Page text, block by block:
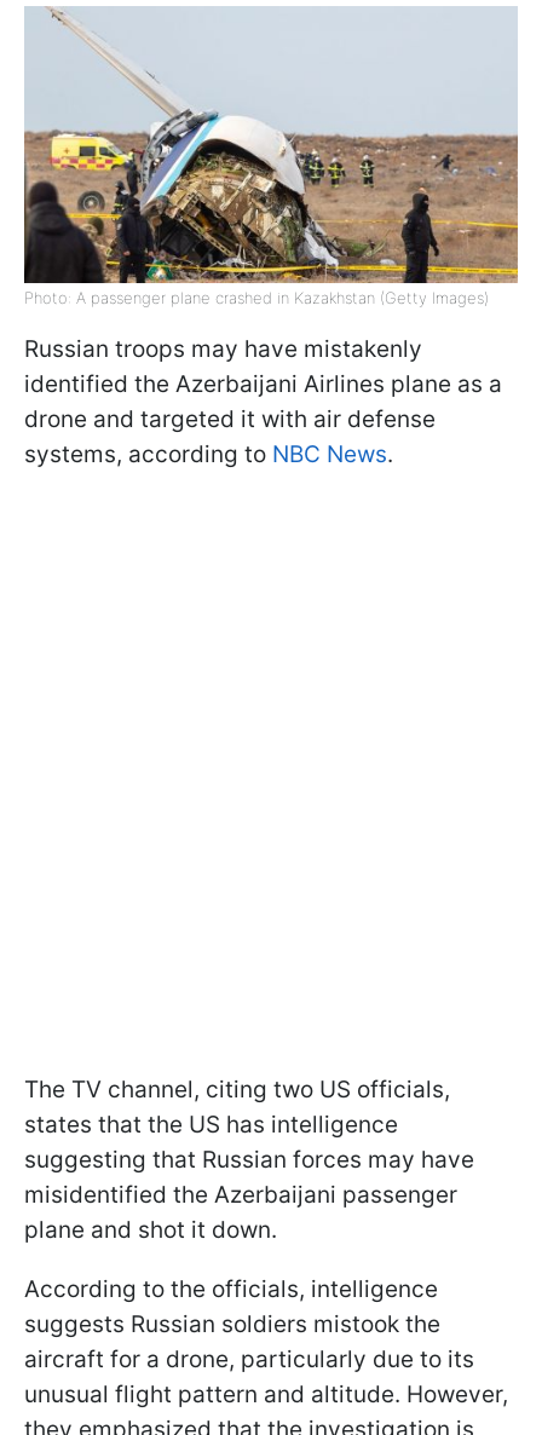
Photo: A passenger plane crashed in Kazakhstan (Getty Images)
Russian troops may have mistakenly
identified the Azerbaijani Airlines plane as a
drone and targeted it with air defense
systems, according to NBC News.
The TV channel, citing two US officials,
states that the US has intelligence
suggesting that Russian forces may have
misidentified the Azerbaijani passenger
plane and shot it down.
According to the officials, intelligence
suggests Russian soldiers mistook the
aircraft for a drone, particularly due to its
unusual flight pattern and altitude. However,